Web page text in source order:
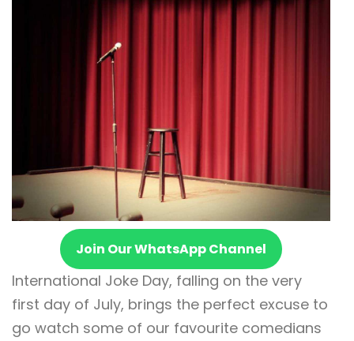
Join Our WhatsApp Channel
International Joke Day, falling on the very
first day of July, brings the perfect excuse to
go watch some of our favourite comedians